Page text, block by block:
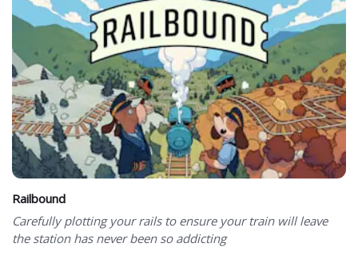
Railbound
Carefully plotting your rails to ensure your train will leave
the station has never been so addicting